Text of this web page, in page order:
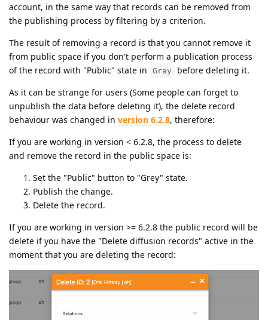
account, in the same way that records can be removed from
the publishing process by filtering by a criterion.
The result of removing a record is that you cannot remove it
from public space if you don't perform a publication process
of the record with "Public" state in
Gray
before deleting it.
As it can be strange for users (Some people can forget to
unpublish the data before deleting it), the delete record
behaviour was changed in version 6.2.8, therefore:
If you are working in version < 6.2.8, the process to delete
and remove the record in the public space is:
Set the "Public" button to "Grey" state.
Publish the change.
Delete the record.
If you are working in version >= 6.2.8 the public record will be
delete if you have the "Delete diffusion records" active in the
moment that you are deleting the record: